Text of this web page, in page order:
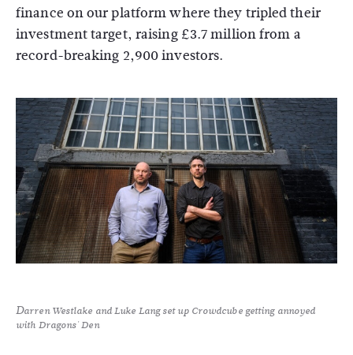
finance on our platform where they tripled their
investment target, raising £3.7 million from a
record-breaking 2,900 investors.
Darren Westlake and Luke Lang set up Crowdcube getting annoyed
with Dragons' Den